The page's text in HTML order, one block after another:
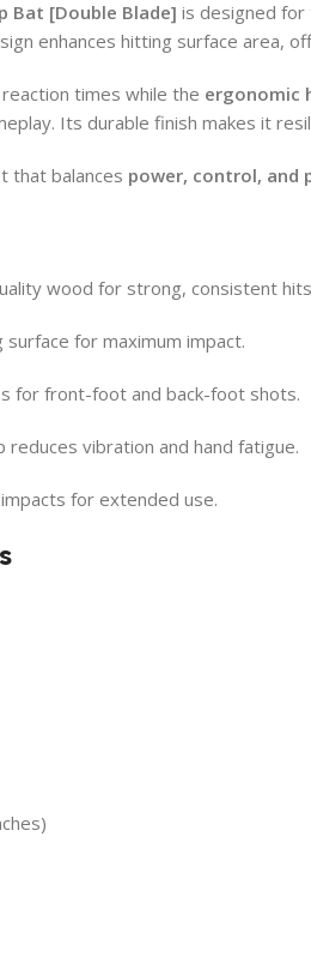
Bat [Double Blade] is designed for
enhances hitting surface area,
times while the ergonomic
Its durable finish makes it
that balances power, control, and
wood for strong, consistent
for maximum impact.
for front-foot and back-foot shots.
reduces vibration and hand fatigue.
for extended use.